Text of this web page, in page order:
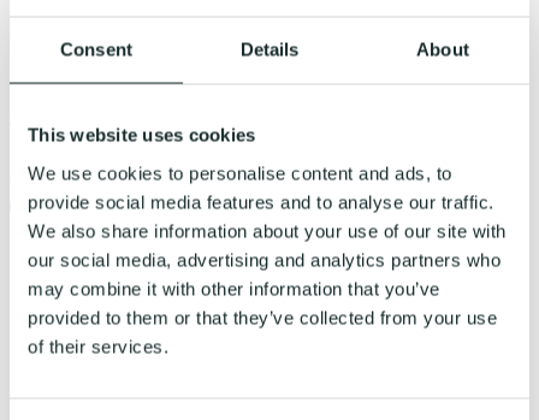
Consent Details About
This website uses cookies
We use cookies to personalise content and ads, to
provide social media features and to analyse our traffic.
We also share information about your use of our site with
our social media, advertising and analytics partners who
may combine it with other information that you’ve
provided to them or that they’ve collected from your use
of their services.
Evogenom
EvoFemme
Energy & Balance
Food & Weight
Movement & Strength
Perimenopause